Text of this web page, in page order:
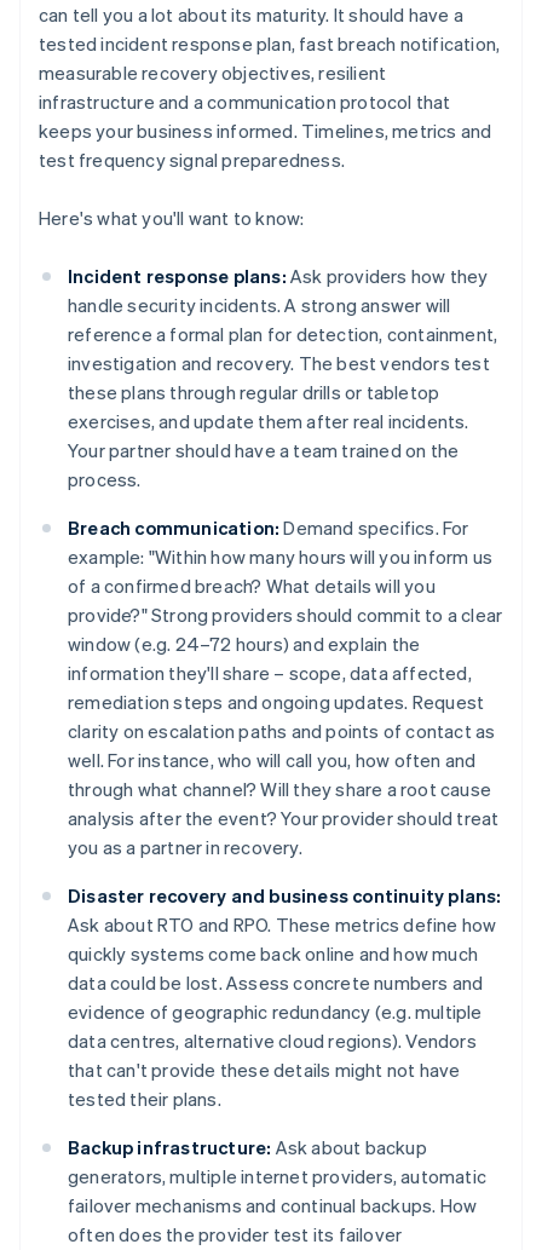
can tell you a lot about its maturity. It should have a
tested incident response plan, fast breach notification,
measurable recovery objectives, resilient
infrastructure and a communication protocol that
keeps your business informed. Timelines, metrics and
test frequency signal preparedness.
Here's what you'll want to know:
Incident response plans: Ask providers how they
handle security incidents. A strong answer will
reference a formal plan for detection, containment,
investigation and recovery. The best vendors test
these plans through regular drills or tabletop
exercises, and update them after real incidents.
Your partner should have a team trained on the
process.
Breach communication: Demand specifics. For
example: "Within how many hours will you inform us
of a confirmed breach? What details will you
provide?" Strong providers should commit to a clear
window (e.g. 24–72 hours) and explain the
information they'll share – scope, data affected,
remediation steps and ongoing updates. Request
clarity on escalation paths and points of contact as
well. For instance, who will call you, how often and
through what channel? Will they share a root cause
analysis after the event? Your provider should treat
you as a partner in recovery.
Disaster recovery and business continuity plans:
Ask about RTO and RPO. These metrics define how
quickly systems come back online and how much
data could be lost. Assess concrete numbers and
evidence of geographic redundancy (e.g. multiple
data centres, alternative cloud regions). Vendors
that can't provide these details might not have
tested their plans.
Backup infrastructure: Ask about backup
generators, multiple internet providers, automatic
failover mechanisms and continual backups. How
often does the provider test its failover